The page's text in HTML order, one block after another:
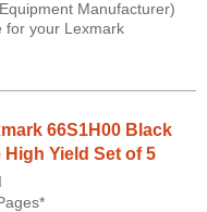
Manufacturer)
for your Lexmark
66S1H00 Black
Yield Set of 5